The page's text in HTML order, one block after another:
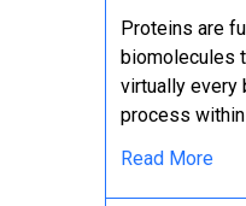
Proteins are
biomolecules
virtually every
process
Read More